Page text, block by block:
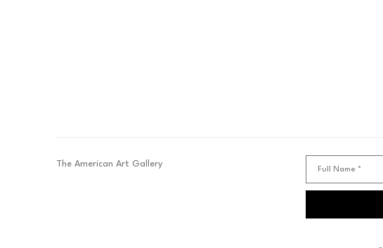
The American Art Gallery
Full Name *